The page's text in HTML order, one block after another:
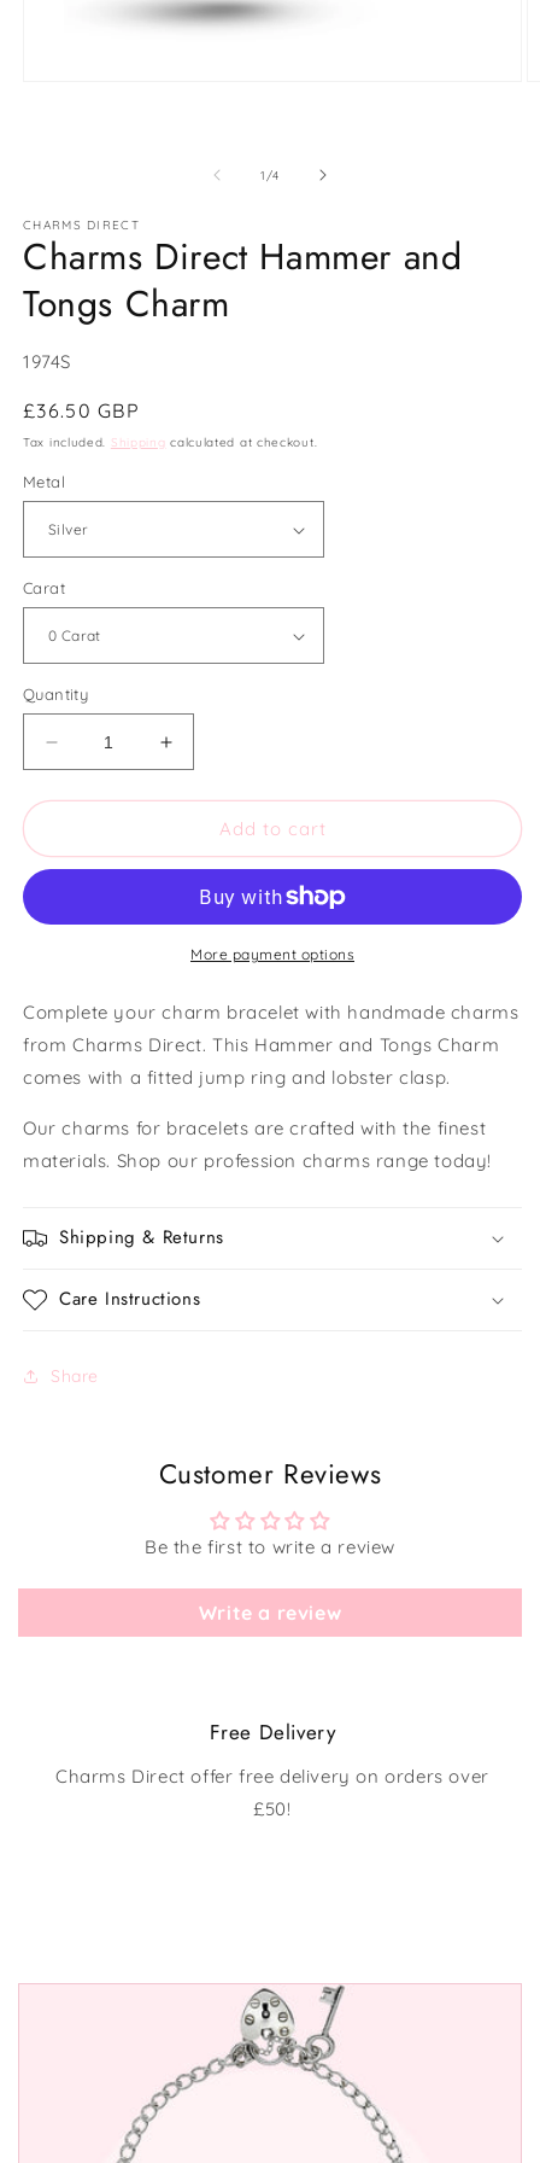
1/of
4
CHARMS DIRECT
Charms Direct Hammer and
Tongs Charm
SKU:
1974S
Regular
price
£36.50 GBP
Tax included. Shipping calculated at checkout.
Metal
Carat
Quantity
Decrease
quantity
for
Direct
Tongs
Increase
quantity
for
Charms
Direct
Tongs
Charm
Add to cart
More payment options
Complete your charm bracelet with handmade charms
from Charms Direct. This Hammer and Tongs Charm
comes with a fitted jump ring and lobster clasp.
Our charms for bracelets are crafted with the finest
materials. Shop our profession charms range today!
Shipping & Returns
Care Instructions
Share
Customer Reviews
Be the first to write a review
Write a review
Free Delivery
Charms Direct offer free delivery on orders over
£50!